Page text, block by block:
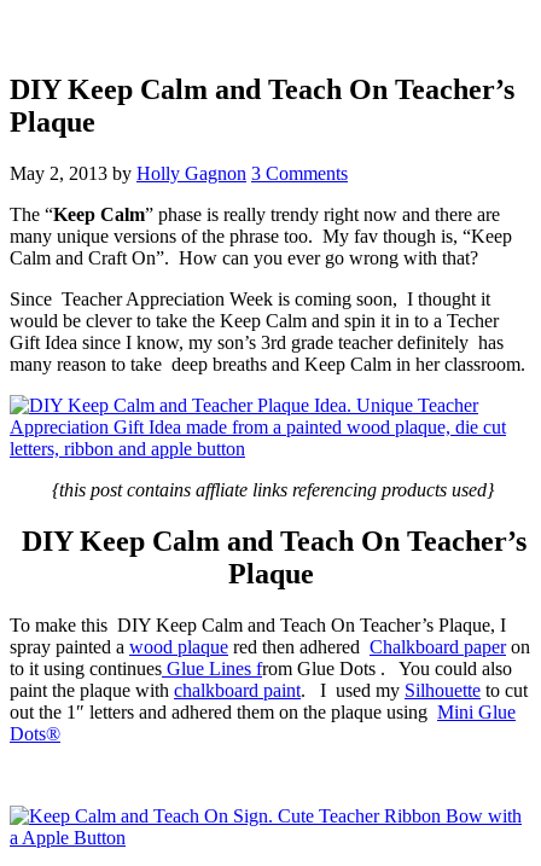
DIY Keep Calm and Teach On Teacher’s
Plaque
May 2, 2013 by Holly Gagnon 3 Comments
The “Keep Calm” phase is really trendy right now and there are
many unique versions of the phrase too. My fav though is, “Keep
Calm and Craft On”. How can you ever go wrong with that?
Since Teacher Appreciation Week is coming soon, I thought it
would be clever to take the Keep Calm and spin it in to a Techer
Gift Idea since I know, my son’s 3rd grade teacher definitely has
many reason to take deep breaths and Keep Calm in her classroom.
{this post contains affliate links referencing products used}
DIY Keep Calm and Teach On Teacher’s
Plaque
To make this DIY Keep Calm and Teach On Teacher’s Plaque, I
spray painted a wood plaque red then adhered Chalkboard paperon
to it using continues Glue Lines from Glue Dots . You could also
paint the plaque with chalkboard paint. I used my Silhouette to cut
out the 1″ letters and adhered them on the plaque using Mini Glue
Dots®